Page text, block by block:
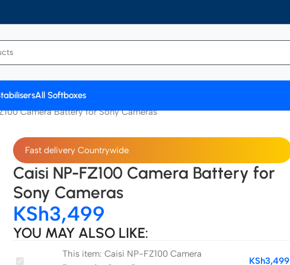
All Softboxes
Camera Battery for Sony Cameras
Fast delivery Countrywide
Caisi NP-FZ100 Camera Battery for
Sony Cameras
KSh3,499
YOU MAY ALSO LIKE:
Caisi
This item: Caisi NP-FZ100 Camera
KSh3,499